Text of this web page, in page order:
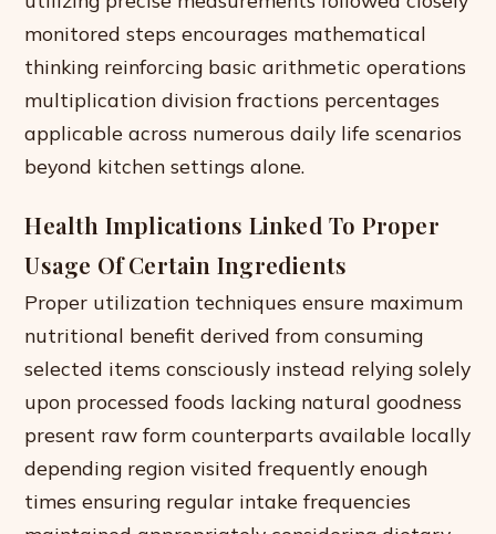
monitored steps encourages mathematical
thinking reinforcing basic arithmetic operations
multiplication division fractions percentages
applicable across numerous daily life scenarios
beyond kitchen settings alone.
Health Implications Linked To Proper
Usage Of Certain Ingredients
Proper utilization techniques ensure maximum
nutritional benefit derived from consuming
selected items consciously instead relying solely
upon processed foods lacking natural goodness
present raw form counterparts available locally
depending region visited frequently enough
times ensuring regular intake frequencies